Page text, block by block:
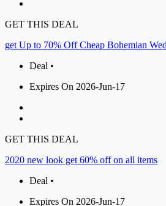
GET THIS DEAL
get Up to 70% Off Cheap Bohemian
Deal •
Expires On 2026-Jun-17
GET THIS DEAL
2020 new look get 60% off on all items
Deal •
Expires On 2026-Jun-17